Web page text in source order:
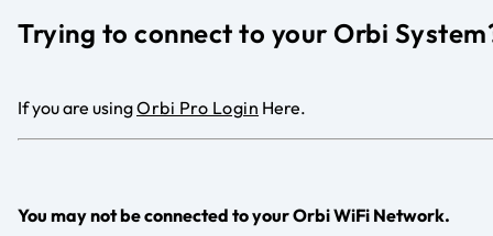
Trying to connect to your Orbi
If you are usingOrbi Pro Login Here.
You may not be connected to your Orbi WiFi Network.